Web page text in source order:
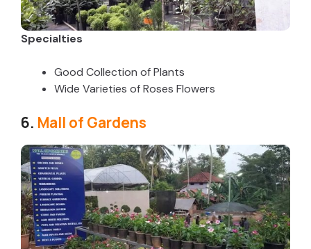
Specialties
Good Collection of Plants
Wide Varieties of Roses Flowers
6. Mall of Gardens